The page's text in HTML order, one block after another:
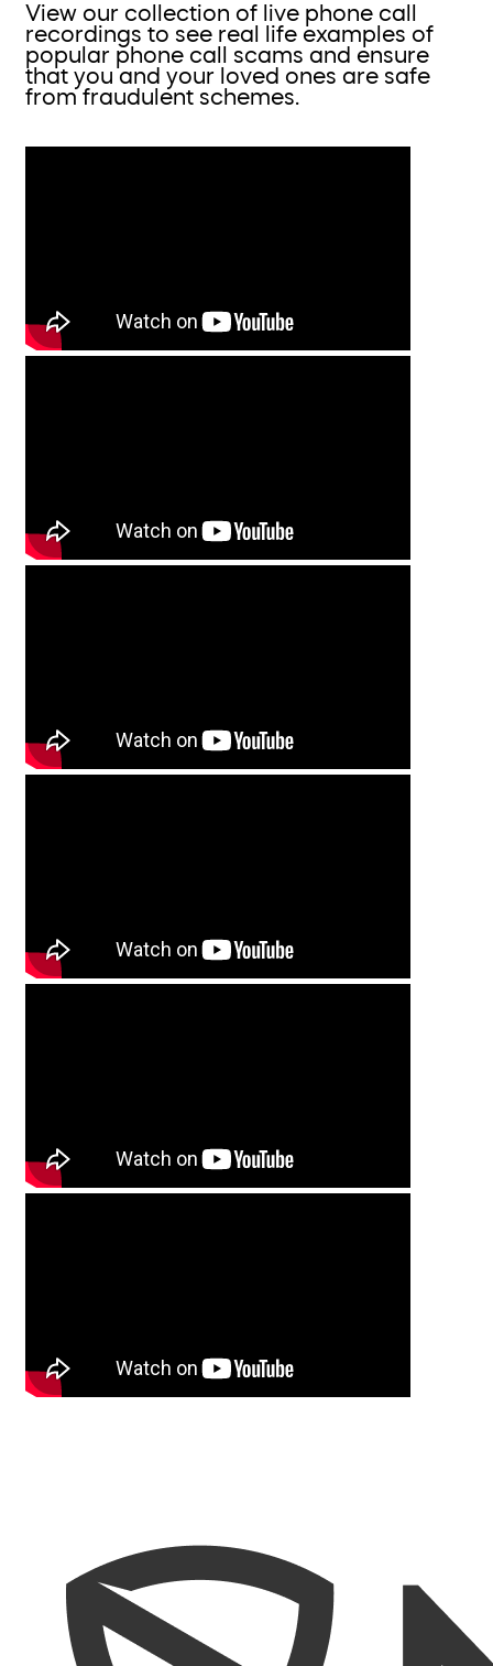
View our collection of live phone call
recordings to see real life examples of
popular phone call scams and ensure
that you and your loved ones are safe
from fraudulent schemes.